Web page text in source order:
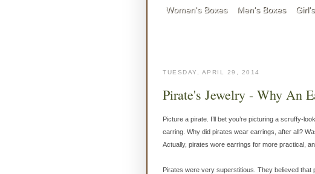
Women's Boxes Men's Boxes
TUESDAY, APRIL 29, 2014
Pirate's Jewelry - Why An
Picture a pirate. I’ll bet you’re picturing a scruffy-
earring. Why did pirates wear earrings, after all?
Actually, pirates wore earrings for more practical,
Pirates were very superstitious. They believed